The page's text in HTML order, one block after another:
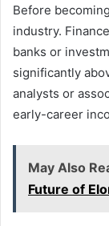
Before
industry.
banks or
significantly
analysts or
early-career
May Also
Future of